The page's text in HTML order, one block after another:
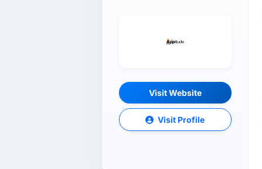
Visit Website
Visit Profile